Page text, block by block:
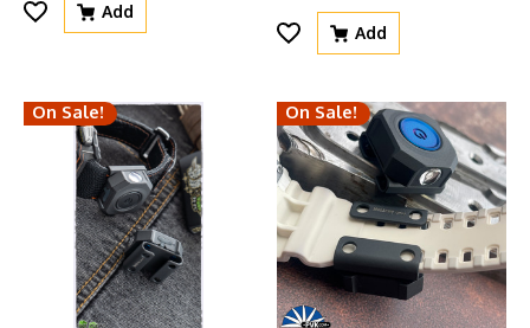
Add
Add
On Sale! On Sale!